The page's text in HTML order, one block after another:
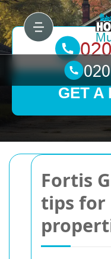
Fortis
tips for
GET A